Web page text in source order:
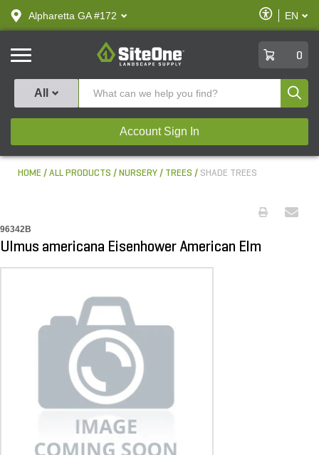
text.skipToContent
text.skipToNavigation
Alpharetta GA #172
Enable
Accessibility
EN
SiteOne
0
All
Account Sign In
HOME ALL PRODUCTS NURSERY TREES SHADE TREES
96342B
Ulmus americana Eisenhower American Elm